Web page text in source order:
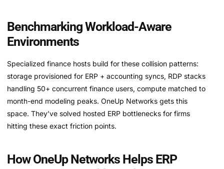
Benchmarking Workload-Aware
Environments
Specialized finance hosts build for these collision patterns:
storage provisioned for ERP + accounting syncs, RDP stacks
handling 50+ concurrent finance users, compute matched to
month-end modeling peaks. OneUp Networks gets this
space. They’ve solved hosted ERP bottlenecks for firms
hitting these exact friction points.
How OneUp Networks Helps ERP